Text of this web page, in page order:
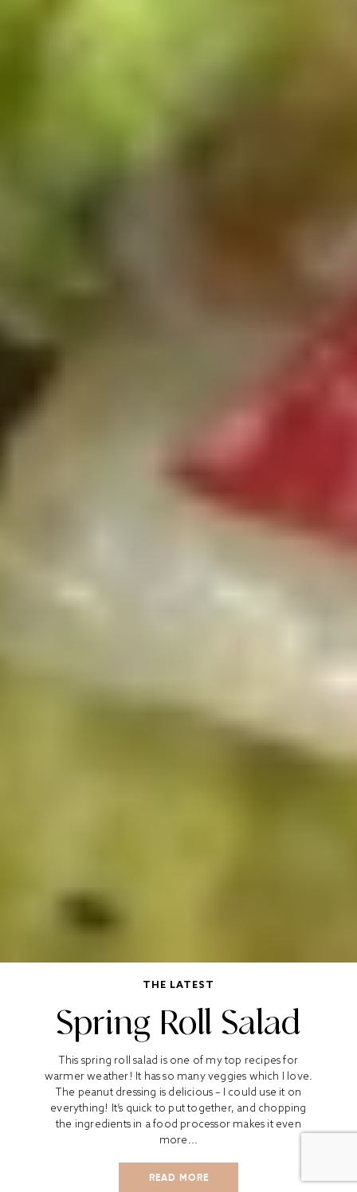
THE LATEST
Spring Roll Salad
This spring roll salad is one of my top recipes for
warmer weather! It has so many veggies which I love.
The peanut dressing is delicious – I could use it on
everything! It’s quick to put together, and chopping
the ingredients in a food processor makes it even
more...
READ MORE